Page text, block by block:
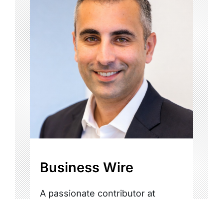
Business Wire
A passionate contributor at